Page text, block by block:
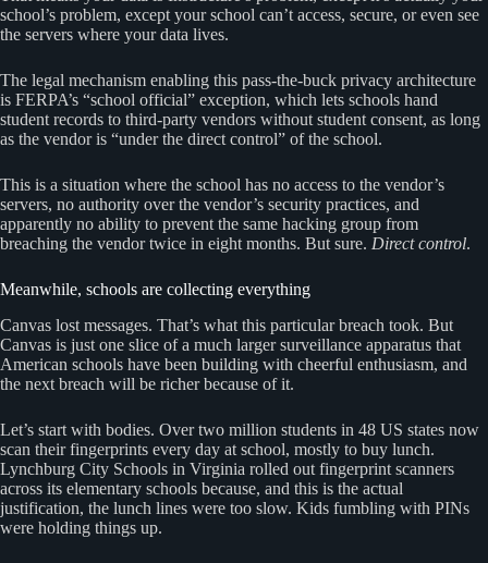
school’s problem, except your school can’t access, secure, or even see
the servers where your data lives.
The legal mechanism enabling this pass-the-buck privacy architecture
is FERPA’s “school official” exception, which lets schools hand
student records to third-party vendors without student consent, as long
as the vendor is “under the direct control” of the school.
This is a situation where the school has no access to the vendor’s
servers, no authority over the vendor’s security practices, and
apparently no ability to prevent the same hacking group from
breaching the vendor twice in eight months. But sure. Direct control.
Meanwhile, schools are collecting everything
Canvas lost messages. That’s what this particular breach took. But
Canvas is just one slice of a much larger surveillance apparatus that
American schools have been building with cheerful enthusiasm, and
the next breach will be richer because of it.
Let’s start with bodies. Over two million students in 48 US states now
scan their fingerprints every day at school, mostly to buy lunch.
Lynchburg City Schools in Virginia rolled out fingerprint scanners
across its elementary schools because, and this is the actual
justification, the lunch lines were too slow. Kids fumbling with PINs
were holding things up.